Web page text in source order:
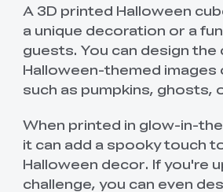
A 3D printed Halloween
a unique decoration or a
guests. You can design the
Halloween-themed images
such as pumpkins, ghosts,
When printed in glow-in-
it can add a spooky touch
Halloween decor. If you're
challenge, you can even